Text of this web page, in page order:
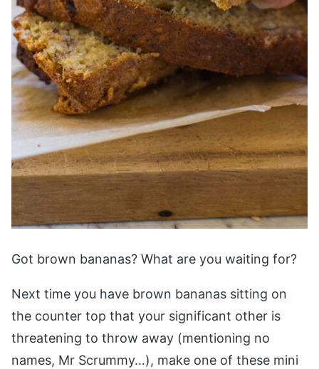
Got brown bananas? What are you waiting for?
Next time you have brown bananas sitting on
the counter top that your significant other is
threatening to throw away (mentioning no
names, Mr Scrummy…), make one of these mini